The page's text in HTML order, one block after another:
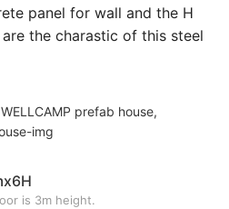
panel for wall and the H
the charastic of this steel
is 3m height.